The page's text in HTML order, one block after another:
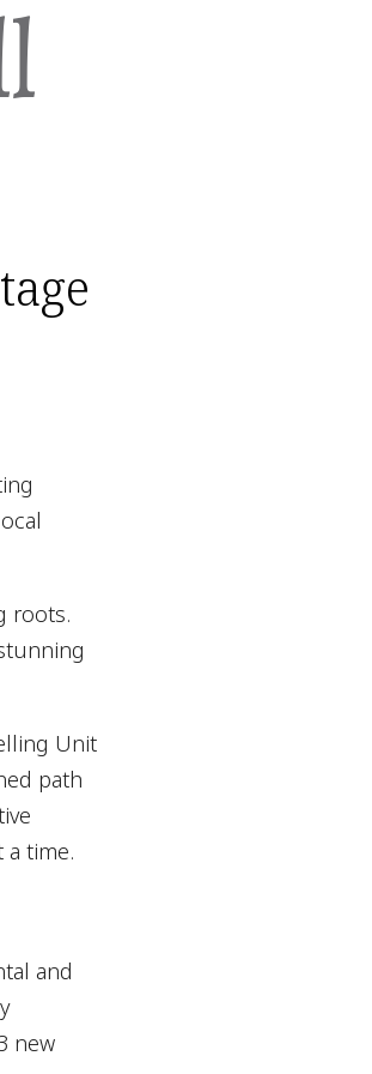
roots.
Unit
path
time.
and
new